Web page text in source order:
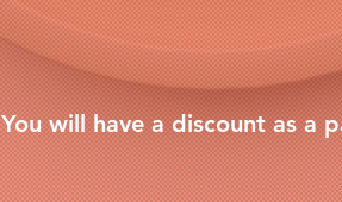
You will have a discount as a